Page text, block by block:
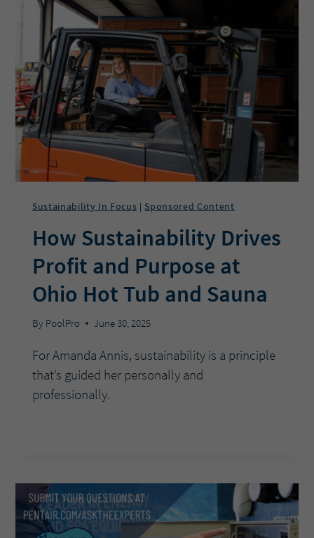
Sustainability In Focus Sponsored Content
How Sustainability Drives
Profit and Purpose at
Ohio Hot Tub and Sauna
By PoolPro June 30, 2025
For Amanda Annis, sustainability is a principle
that’s guided her personally and
professionally.
AND
PURPOSE